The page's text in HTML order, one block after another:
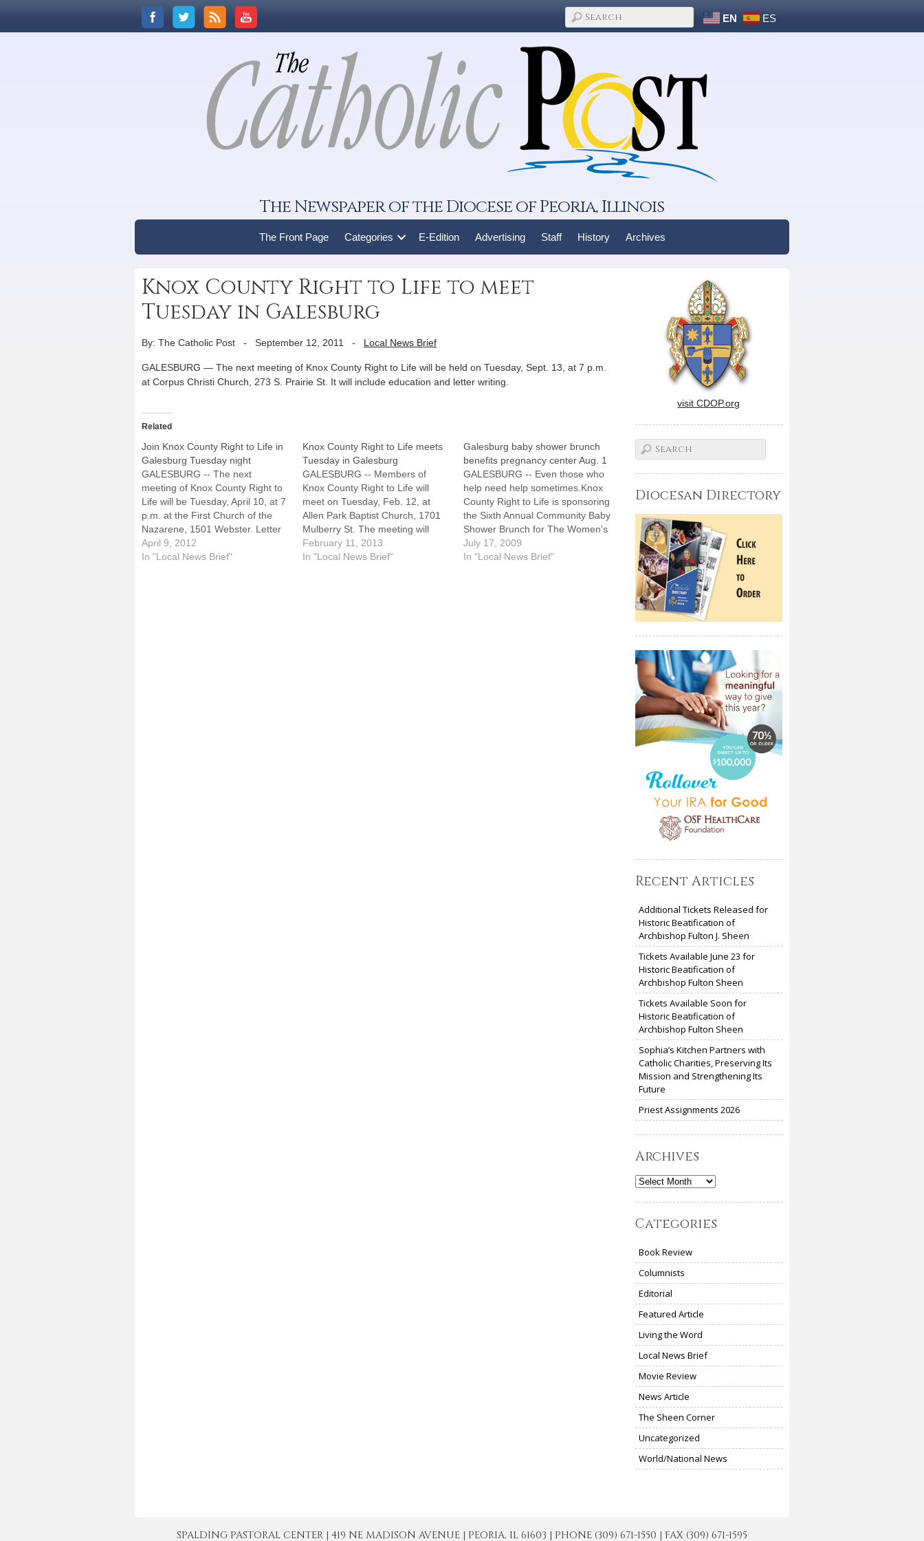
EN ES
The Newspaper of the Diocese of Peoria, Illinois
The Front Page Categories E-Edition Advertising Staff History Archives
Knox County Right to Life to meet
Tuesday in Galesburg
By: The Catholic Post - September 12, 2011 - Local News Brief
GALESBURG — The next meeting of Knox County Right to Life will be held on Tuesday, Sept. 13, at 7 p.m.
at Corpus Christi Church, 273 S. Prairie St. It will include education and letter writing.
Related
Join Knox County Right to Life in
Galesburg Tuesday night
GALESBURG -- The next
meeting of Knox County Right to
Life will be Tuesday, April 10, at 7
p.m. at the First Church of the
Nazarene, 1501 Webster. Letter
writing and education are
included.
April 9, 2012
In "Local News Brief"
Knox County Right to Life meets
Tuesday in Galesburg
GALESBURG -- Members of
Knox County Right to Life will
meet on Tuesday, Feb. 12, at
Allen Park Baptist Church, 1701
Mulberry St. The meeting will
begin at 7 p.m. and include
education and letter writing.
February 11, 2013
In "Local News Brief"
Galesburg baby shower brunch
benefits pregnancy center Aug. 1
GALESBURG -- Even those who
help need help sometimes.Knox
County Right to Life is sponsoring
the Sixth Annual Community Baby
Shower Brunch for The Women's
Pregnancy Center of Galesburg
on Saturday, Aug. 1, at Lake
July 17, 2009
In "Local News Brief"
visit CDOP.org
Diocesan Directory
Recent Articles
Additional Tickets Released for
Historic Beatification of
Archbishop Fulton J. Sheen
Tickets Available June 23 for
Historic Beatification of
Archbishop Fulton Sheen
Tickets Available Soon for
Historic Beatification of
Archbishop Fulton Sheen
Sophia’s Kitchen Partners with
Catholic Charities, Preserving Its
Mission and Strengthening Its
Future
Priest Assignments 2026
Archives
Archives
Categories
Book Review
Columnists
Editorial
Featured Article
Living the Word
Local News Brief
Movie Review
News Article
The Sheen Corner
Uncategorized
World/National News
SPALDING PASTORAL CENTER | 419 NE MADISON AVENUE | PEORIA, IL 61603 | PHONE (309) 671-1550 | FAX (309) 671-1595